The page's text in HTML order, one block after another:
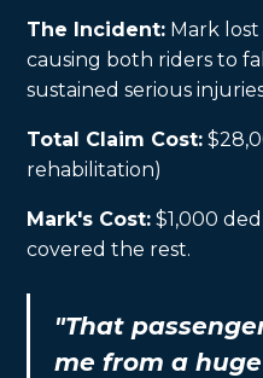
The Incident: Mark
causing both riders to
sustained serious
Total Claim Cost:
rehabilitation)
Mark's Cost: $1,000
covered the rest.
"That
me from a